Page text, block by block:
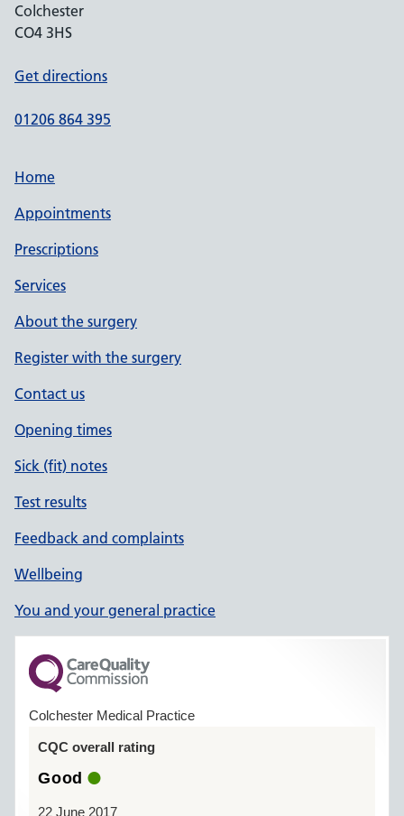
Colchester
CO4 3HS
Get directions
01206 864 395
Home
Appointments
Prescriptions
Services
About the surgery
Register with the surgery
Contact us
Opening times
Sick (fit) notes
Test results
Feedback and complaints
Wellbeing
You and your general practice
Colchester Medical Practice
CQC overall rating
Good
22 June 2017